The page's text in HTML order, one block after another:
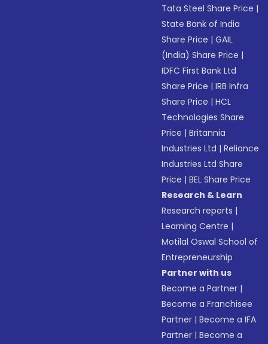
Tata Steel Share Price |
State Bank of India
Share Price |GAIL
(India) Share Price |
IDFC First Bank Ltd
Share Price |IRB Infra
Share Price |HCL
Technologies Share
Price |Britannia
Industries Ltd |Reliance
Industries Ltd Share
Price |BEL Share Price
Research & Learn
Research reports |
Learning Centre |
Motilal Oswal School of
Entrepreneurship
Partner with us
Become a Partner |
Become a Franchisee
Partner |Become a IFA
Partner |Become a